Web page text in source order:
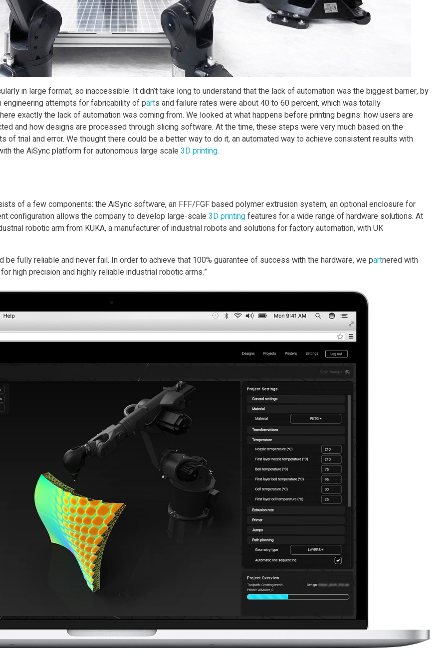
in large format, so inaccessible. It didn’t take long to understand that the lack of automation was the biggest barrier, by
attempts for fabricability of parts and failure rates were about 40 to 60 percent, which was totally
exactly the lack of automation was coming from. We looked at what happens before printing begins: how users are
and how designs are processed through slicing software. At the time, these steps were very much based on the
trial and error. We thought there could be a better way to do it, an automated way to achieve consistent results with
the AiSync platform for autonomous large scale3D printing.
of a few components: the AiSync software, an FFF/FGF based polymer extrusion system, an optional enclosure for
configuration allows the company to develop large-scale3D printingfeatures for a wide range of hardware solutions. At
robotic arm from KUKA, a manufacturer of industrial robots and solutions for factory automation, with UK
be fully reliable and never fail. In order to achieve that 100% guarantee of success with the hardware, we partnered with
high precision and highly reliable industrial robotic arms.”